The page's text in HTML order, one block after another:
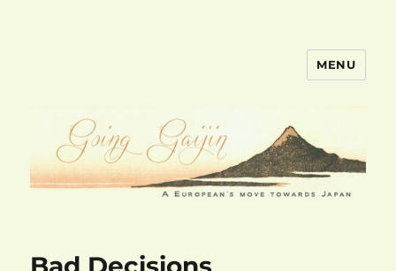
MENU